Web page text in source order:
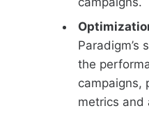
Paradigm’s
the
campaigns,
metrics and